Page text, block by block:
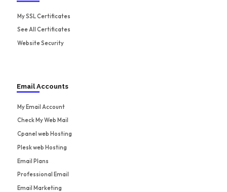
My SSL Certificates
See All Certificates
Website Security
Email Accounts
My Email Account
Check My Web Mail
Cpanel web Hosting
Plesk web Hosting
Email Plans
Professional Email
Email Marketing